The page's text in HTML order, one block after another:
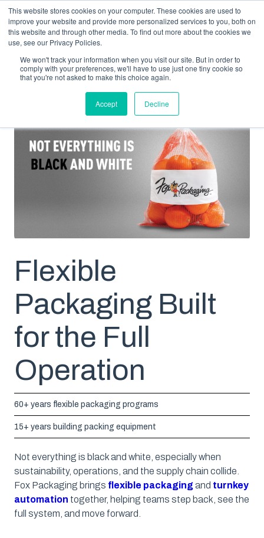
This website stores cookies on your computer. These cookies are used to
improve your website and provide more personalized services to you, both on
this website and through other media. To find out more about the cookies we
use, see our Privacy Policies.
We won't track your information when you visit our site. But in order to
comply with your preferences, we'll have to use just one tiny cookie so
that you're not asked to make this choice again.
Accept Decline
PROJECTS
FLEXIBLE PACKAGING BUILT FOR THE FULL OPERATION
Flexible
Packaging Built
for the Full
Operation
60+ years flexible packaging programs
15+ years building packing equipment
Not everything is black and white, especially when
sustainability, operations, and the supply chain collide.
Fox Packaging brings flexible packagingand turnkey
automation together, helping teams step back, see the
full system, and move forward.